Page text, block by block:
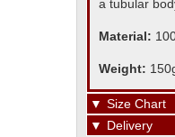
a tubular
Material:
Weight:
▼ Size Chart
▼ Delivery